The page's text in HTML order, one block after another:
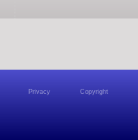
Copyright
Privacy